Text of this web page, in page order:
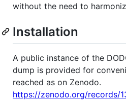
without the need to
Installation
A public instance of the
dump is provided for
reached as on Zenodo.
https://zenodo.org/records/